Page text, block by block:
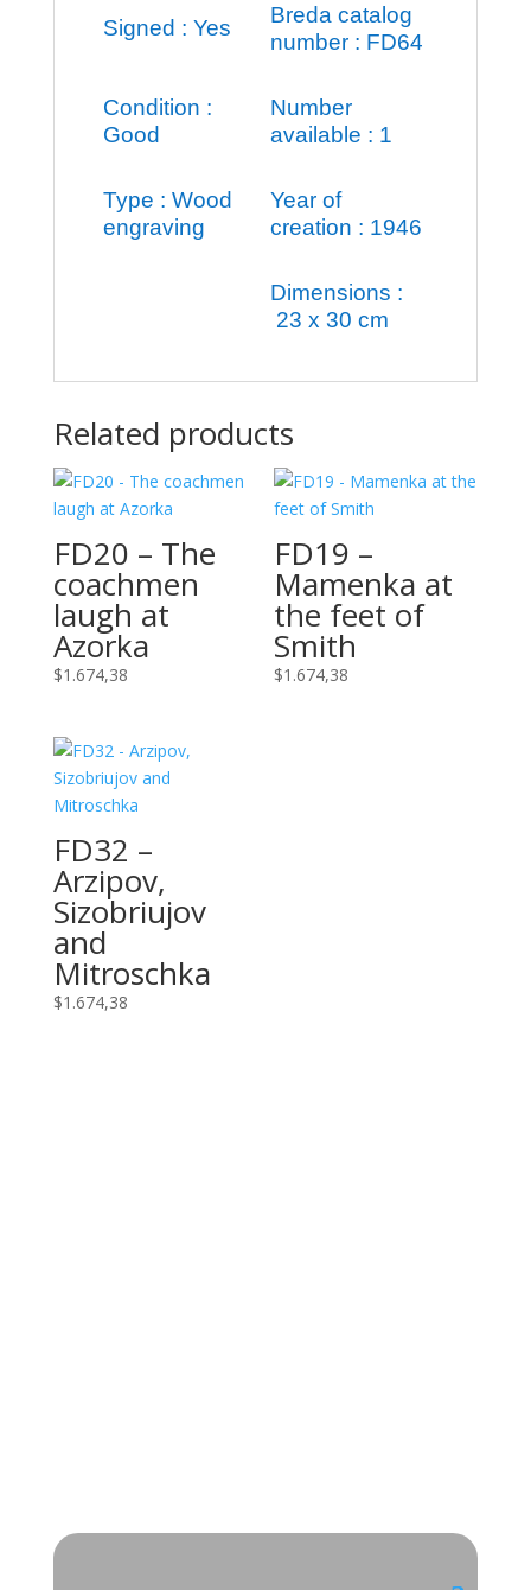
Signed : Yes
Breda catalog
number : FD64
Condition :
Good
Number
available : 1
Type : Wood
engraving
Year of
creation : 1946
Dimensions :
23 x 30 cm
Related products
FD20 – The
coachmen
laugh at
Azorka
$1.674,38
FD19 –
Mamenka at
the feet of
Smith
$1.674,38
FD32 –
Arzipov,
Sizobriujov
and
Mitroschka
$1.674,38